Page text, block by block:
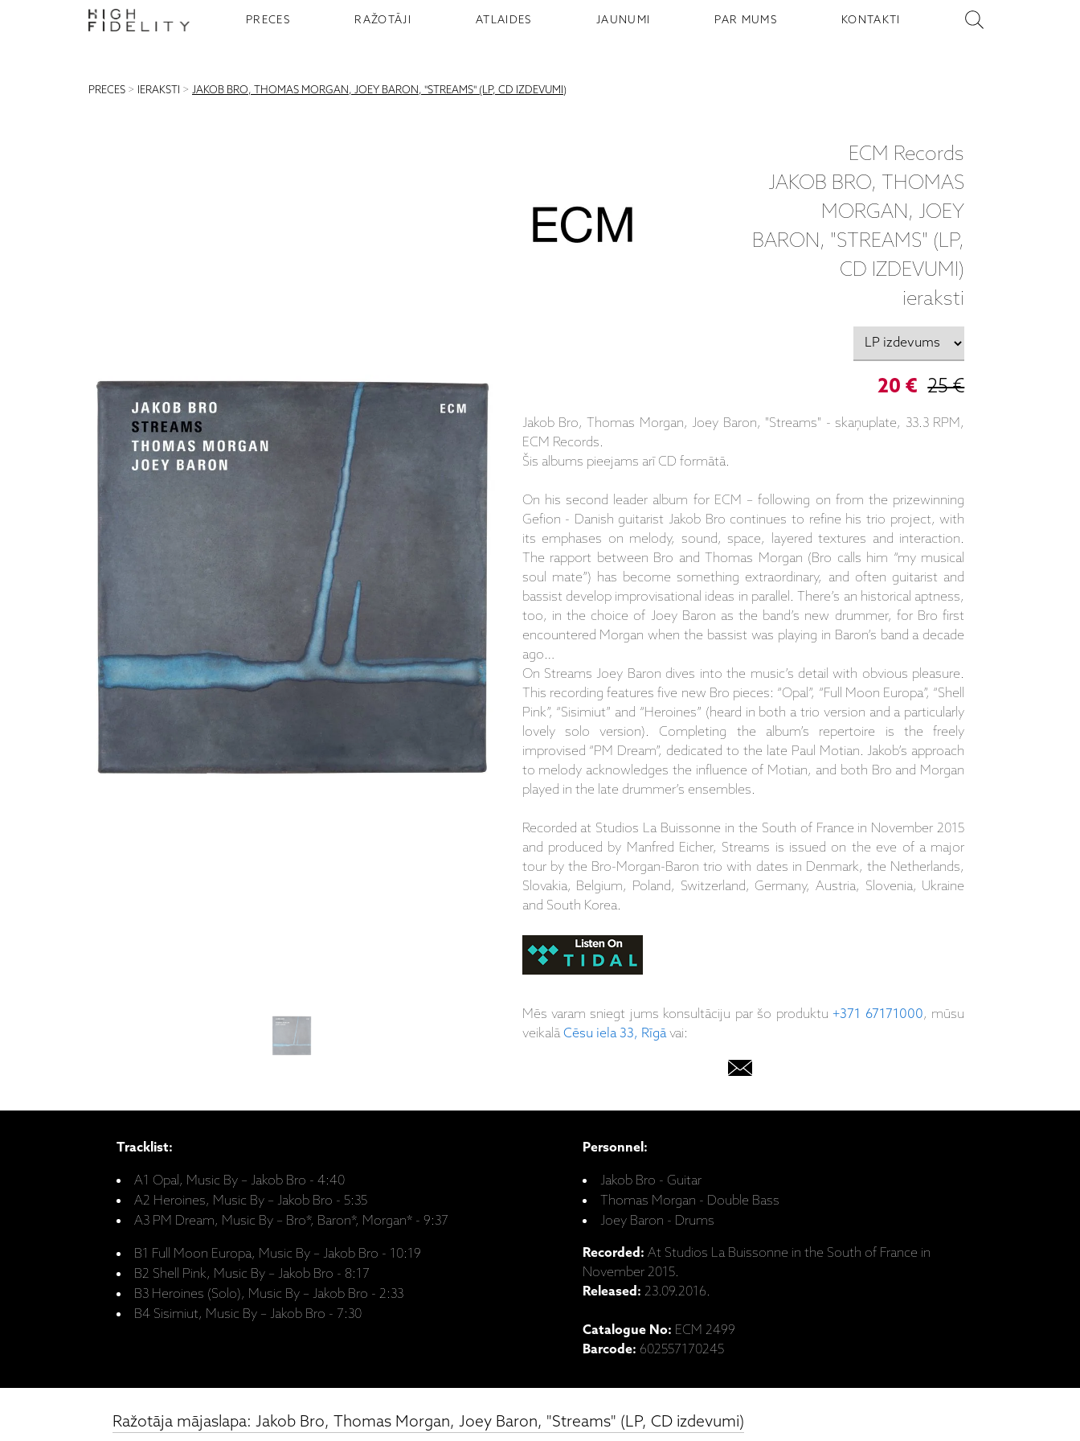
PRECES RAŽOTĀJI ATLAIDES JAUNUMI PAR MUMS KONTAKTI
PRECES > IERAKSTI > JAKOB BRO, THOMAS MORGAN, JOEY BARON, "STREAMS" (LP, CD IZDEVUMI)
ECM Records
JAKOB BRO, THOMAS
MORGAN, JOEY
BARON, "STREAMS" (LP,
CD IZDEVUMI)
ieraksti
20 € 25 €
Jakob Bro, Thomas Morgan, Joey Baron, "Streams" - skaņuplate, 33.3 RPM,
ECM Records.
Šis albums pieejams arī CD formātā.
On his second leader album for ECM – following on from the prizewinning
Gefion - Danish guitarist Jakob Bro continues to refine his trio project, with
its emphases on melody, sound, space, layered textures and interaction.
The rapport between Bro and Thomas Morgan (Bro calls him “my musical
soul mate”) has become something extraordinary, and often guitarist and
bassist develop improvisational ideas in parallel. There’s an historical aptness,
too, in the choice of Joey Baron as the band’s new drummer, for Bro first
encountered Morgan when the bassist was playing in Baron’s band a decade
ago…
On Streams Joey Baron dives into the music’s detail with obvious pleasure.
This recording features five new Bro pieces: “Opal”, “Full Moon Europa”, “Shell
Pink”, “Sisimiut” and “Heroines” (heard in both a trio version and a particularly
lovely solo version). Completing the album’s repertoire is the freely
improvised “PM Dream”, dedicated to the late Paul Motian. Jakob’s approach
to melody acknowledges the influence of Motian, and both Bro and Morgan
played in the late drummer’s ensembles.
Recorded at Studios La Buissonne in the South of France in November 2015
and produced by Manfred Eicher, Streams is issued on the eve of a major
tour by the Bro-Morgan-Baron trio with dates in Denmark, the Netherlands,
Slovakia, Belgium, Poland, Switzerland, Germany, Austria, Slovenia, Ukraine
and South Korea.
Mēs varam sniegt jums konsultāciju par šo produktu+371 67171000, mūsu
veikalāCēsu iela 33, Rīgāvai:
Tracklist:
A1 Opal, Music By – Jakob Bro - 4:40
A2 Heroines, Music By – Jakob Bro - 5:35
A3 PM Dream, Music By – Bro*, Baron*, Morgan* - 9:37
B1 Full Moon Europa, Music By – Jakob Bro - 10:19
B2 Shell Pink, Music By – Jakob Bro - 8:17
B3 Heroines (Solo), Music By – Jakob Bro - 2:33
B4 Sisimiut, Music By – Jakob Bro - 7:30
Personnel:
Jakob Bro - Guitar
Thomas Morgan - Double Bass
Joey Baron - Drums
Recorded: At Studios La Buissonne in the South of France in
November 2015.
Released: 23.09.2016.
Catalogue No: ECM 2499
Barcode: 602557170245
Ražotāja mājaslapa: Jakob Bro, Thomas Morgan, Joey Baron, "Streams" (LP, CD izdevumi)